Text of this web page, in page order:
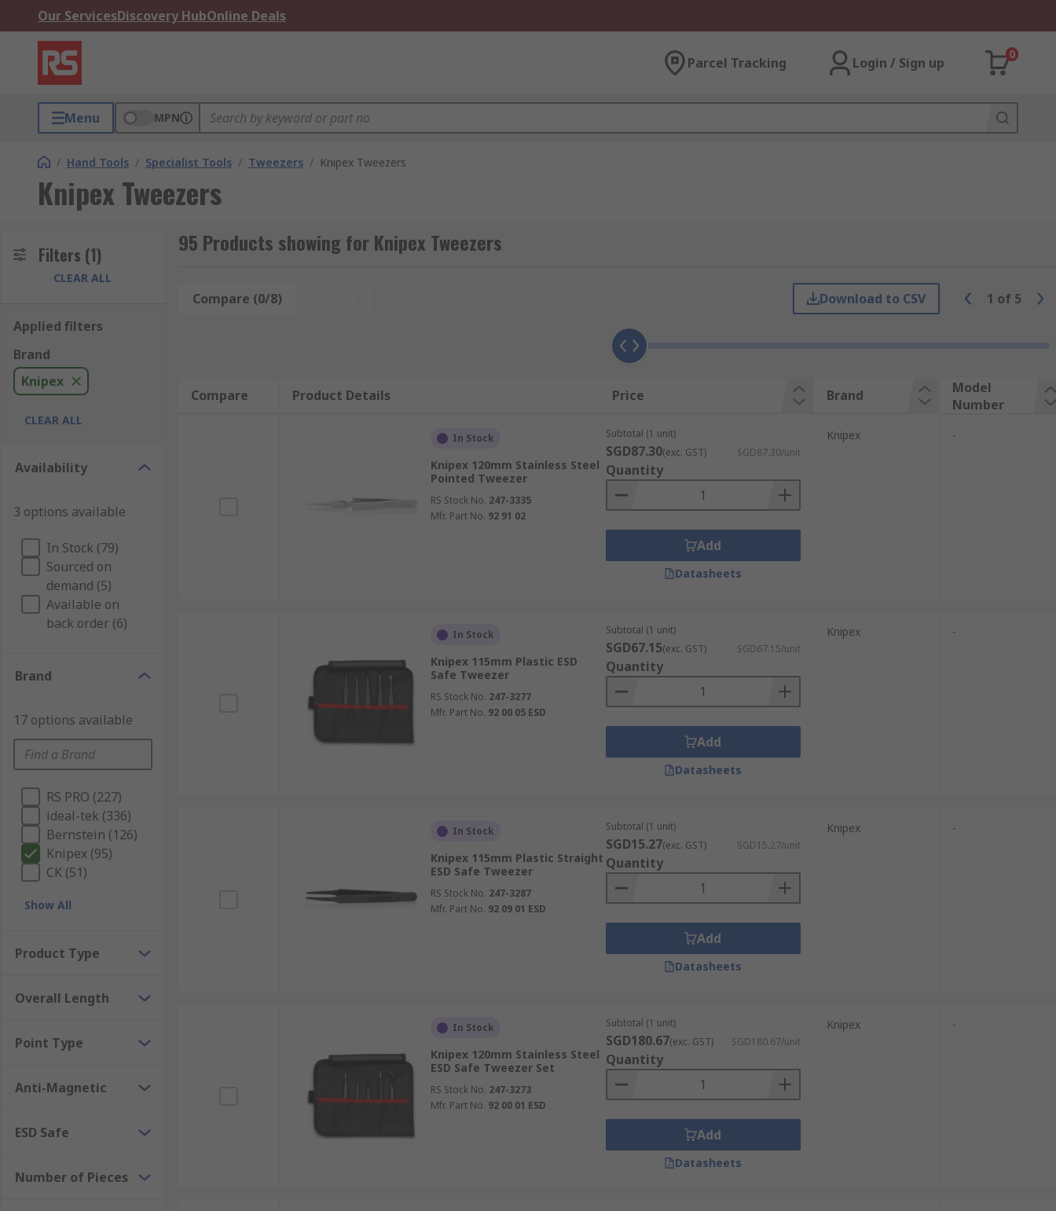
Our ServicesDiscovery HubOnline Deals
Parcel Tracking Login / Sign up
0
Menu MPN
/ Hand Tools / Specialist Tools / Tweezers / Knipex Tweezers
Knipex Tweezers
Filters (1)
CLEAR ALL
Applied filters
Brand
Knipex
CLEAR ALL
Availability
3 options available
In Stock (79)
Sourced on
demand (5)
Available on
back order (6)
Brand
17 options available
RS PRO (227)
ideal-tek (336)
Bernstein (126)
Knipex (95)
CK (51)
Show All
Product Type
Overall Length
Point Type
Anti-Magnetic
ESD Safe
Number of Pieces
95 Products showing for Knipex Tweezers
Compare (0/8) Download to CSV 1 of 5
Compare Product Details Price Brand
Model
Number
In Stock
Knipex 120mm Stainless Steel
Pointed Tweezer
RS Stock No. 247-3335
Mfr. Part No. 92 91 02
Subtotal (1 unit)
SGD87.30(exc. GST) SGD87.30/unit
Quantity
Add
Datasheets
Knipex -
In Stock
Knipex 115mm Plastic ESD
Safe Tweezer
RS Stock No. 247-3277
Mfr. Part No. 92 00 05 ESD
Subtotal (1 unit)
SGD67.15(exc. GST) SGD67.15/unit
Quantity
Add
Datasheets
Knipex -
In Stock
Knipex 115mm Plastic Straight
ESD Safe Tweezer
RS Stock No. 247-3287
Mfr. Part No. 92 09 01 ESD
Subtotal (1 unit)
SGD15.27(exc. GST) SGD15.27/unit
Quantity
Add
Datasheets
Knipex -
In Stock
Knipex 120mm Stainless Steel
ESD Safe Tweezer Set
RS Stock No. 247-3273
Mfr. Part No. 92 00 01 ESD
Subtotal (1 unit)
SGD180.67(exc. GST) SGD180.67/unit
Quantity
Add
Datasheets
Knipex -